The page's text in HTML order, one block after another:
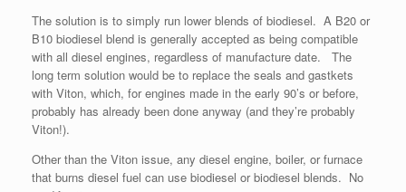
The solution is to simply run lower blends of biodiesel. A B20 or
B10 biodiesel blend is generally accepted as being compatible
with all diesel engines, regardless of manufacture date. The
long term solution would be to replace the seals and gastkets
with Viton, which, for engines made in the early 90’s or before,
probably has already been done anyway (and they’re probably
Viton!).
Other than the Viton issue, any diesel engine, boiler, or furnace
that burns diesel fuel can use biodiesel or biodiesel blends. No